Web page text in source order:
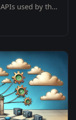
used by the